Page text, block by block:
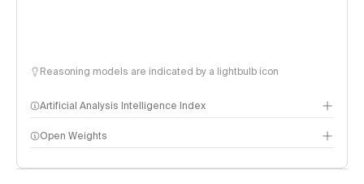
Reasoning models are indicated by a lightbulb icon
Artificial Analysis Intelligence Index
Intelligence Index methodology
Open Weights